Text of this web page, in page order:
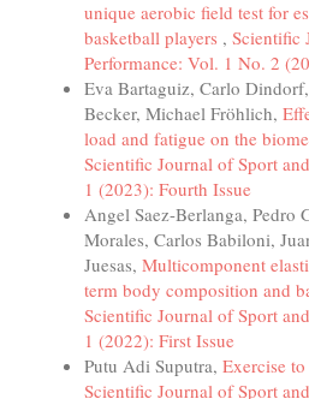
unique aerobic field test for
basketball players , Scientific
Performance: Vol. 1 No. 2
Eva Bartaguiz, Carlo
Becker, Michael Fröhlich,
load and fatigue on the
Scientific Journal of Sport
1 (2023): Fourth Issue
Angel Saez-Berlanga, Pedro
Morales, Carlos Babiloni,
Juesas, Multicomponent
term body composition and
Scientific Journal of Sport
1 (2022): First Issue
Putu Adi Suputra, Exercise
Scientific Journal of Sport